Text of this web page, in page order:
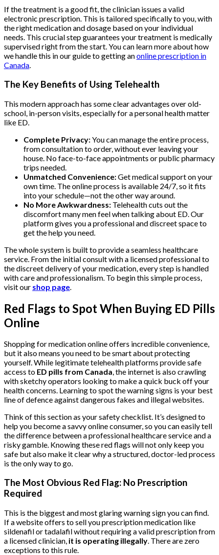
If the treatment is a good fit, the clinician issues a valid
electronic prescription. This is tailored specifically to you, with
the right medication and dosage based on your individual
needs. This crucial step guarantees your treatment is medically
supervised right from the start. You can learn more about how
we handle this in our guide to getting anonline prescription in
Canada.
The Key Benefits of Using Telehealth
This modern approach has some clear advantages over old-
school, in-person visits, especially for a personal health matter
like ED.
Complete Privacy:You can manage the entire process,
from consultation to order, without ever leaving your
house. No face-to-face appointments or public pharmacy
trips needed.
Unmatched Convenience:Get medical support on your
own time. The online process is available 24/7, so it fits
into your schedule—not the other way around.
No More Awkwardness: Telehealth cuts out the
discomfort many men feel when talking about ED. Our
platform gives you a professional and discreet space to
get the help you need.
The whole system is built to provide a seamless healthcare
service. From the initial consult with a licensed professional to
the discreet delivery of your medication, every step is handled
with care and professionalism. To begin this simple process,
visit our shop page
Red Flags to Spot When Buying ED Pills
Online
Shopping for medication online offers incredible convenience,
but it also means you need to be smart about protecting
yourself. While legitimate telehealth platforms provide safe
access to ED pills from Canada, the internet is also crawling
with sketchy operators looking to make a quick buck off your
health concerns. Learning to spot the warning signs is your best
line of defence against dangerous fakes and illegal websites.
Think of this section as your safety checklist. It’s designed to
help you become a savvy online consumer, so you can easily tell
the difference between a professional healthcare service and a
risky gamble. Knowing these red flags will not only keep you
safe but also make it clear why a structured, doctor-led process
is the only way to go.
The Most Obvious Red Flag: No Prescription
Required
This is the biggest and most glaring warning sign you can find.
If a website offers to sell you prescription medication like
sildenafil or tadalafil without requiring a valid prescription from
a licensed clinician, it is operating illegally. There are zero
exceptions to this rule.